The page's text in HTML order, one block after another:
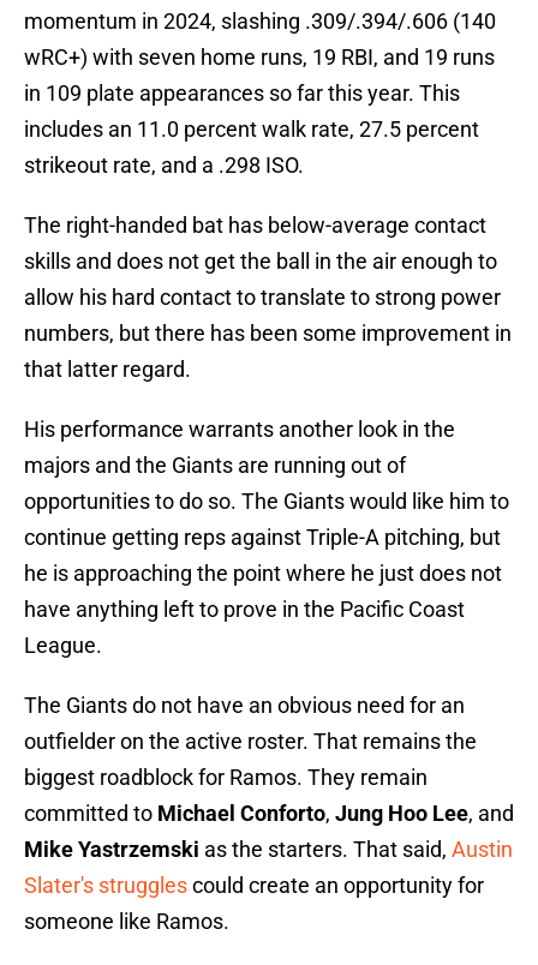
momentum in 2024, slashing .309/.394/.606 (140
wRC+) with seven home runs, 19 RBI, and 19 runs
in 109 plate appearances so far this year. This
includes an 11.0 percent walk rate, 27.5 percent
strikeout rate, and a .298 ISO.
The right-handed bat has below-average contact
skills and does not get the ball in the air enough to
allow his hard contact to translate to strong power
numbers, but there has been some improvement in
that latter regard.
His performance warrants another look in the
majors and the Giants are running out of
opportunities to do so. The Giants would like him to
continue getting reps against Triple-A pitching, but
he is approaching the point where he just does not
have anything left to prove in the Pacific Coast
League.
The Giants do not have an obvious need for an
outfielder on the active roster. That remains the
biggest roadblock for Ramos. They remain
committed to Michael Conforto, Jung Hoo Lee, and
Mike Yastrzemski as the starters. That said, Austin
Slater's strugglescould create an opportunity for
someone like Ramos.